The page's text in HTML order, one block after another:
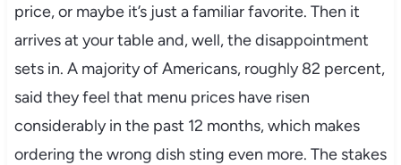
price, or maybe it’s just a familiar favorite. Then it
arrives at your table and, well, the disappointment
sets in. A majority of Americans, roughly 82 percent,
said they feel that menu prices have risen
considerably in the past 12 months, which makes
ordering the wrong dish sting even more. The stakes